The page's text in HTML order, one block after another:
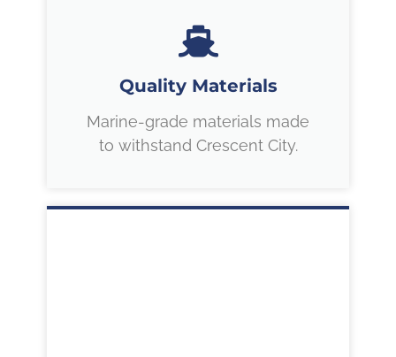
Quality Materials
Marine-grade materials made
to withstand Crescent City.